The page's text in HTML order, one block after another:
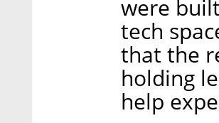
were
tech
that the
holding
help